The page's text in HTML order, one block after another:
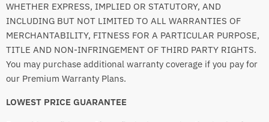
WHETHER EXPRESS, IMPLIED OR STATUTORY, AND
INCLUDING BUT NOT LIMITED TO ALL WARRANTIES OF
MERCHANTABILITY, FITNESS FOR A PARTICULAR PURPOSE,
TITLE AND NON-INFRINGEMENT OF THIRD PARTY RIGHTS.
You may purchase additional warranty coverage if you pay for
our Premium Warranty Plans.
LOWEST PRICE GUARANTEE